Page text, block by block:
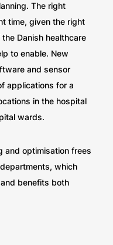
The right
time, given the right
Danish healthcare
to enable. New
and sensor
applications for a
in the hospital
wards.
and optimisation frees
which
benefits both